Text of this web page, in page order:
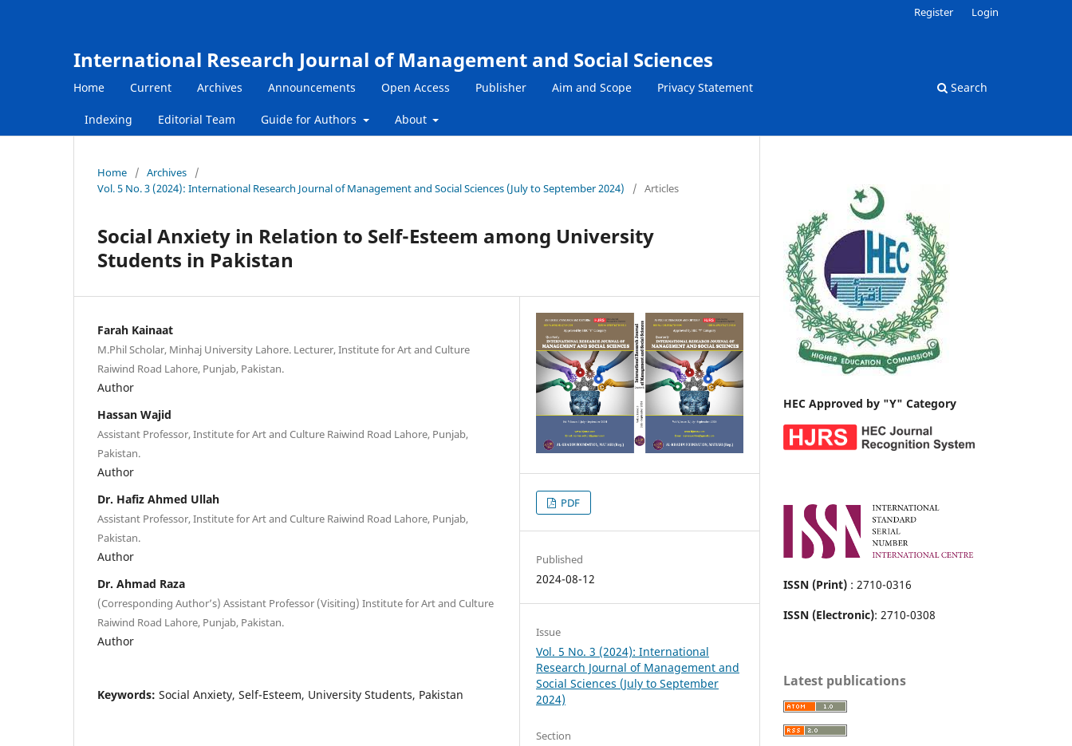
International Research Journal of Management and Social Sciences
Home Current Archives Announcements Open Access Publisher Aim and Scope Privacy Statement
Indexing Editorial Team Guide for Authors About
Search
Register Login
Home / Archives
/
Vol. 5 No. 3 (2024): International Research Journal of Management and Social Sciences (July to September 2024)
/ Articles
Social Anxiety in Relation to Self-Esteem among University
Students in Pakistan
Farah Kainaat
M.Phil Scholar, Minhaj University Lahore. Lecturer, Institute for Art and Culture
Raiwind Road Lahore, Punjab, Pakistan.
Author
Hassan Wajid
Assistant Professor, Institute for Art and Culture Raiwind Road Lahore, Punjab,
Pakistan.
Author
Dr. Hafiz Ahmed Ullah
Assistant Professor, Institute for Art and Culture Raiwind Road Lahore, Punjab,
Pakistan.
Author
Dr. Ahmad Raza
(Corresponding Author’s) Assistant Professor (Visiting) Institute for Art and Culture
Raiwind Road Lahore, Punjab, Pakistan.
Author
Keywords: Social Anxiety, Self-Esteem, University Students, Pakistan
PDF
Published
2024-08-12
Issue
Vol. 5 No. 3 (2024): International
Research Journal of Management and
Social Sciences (July to September
2024)
Section
HEC Approved by "Y" Category
ISSN (Print) : 2710-0316
ISSN (Electronic): 2710-0308
Latest publications